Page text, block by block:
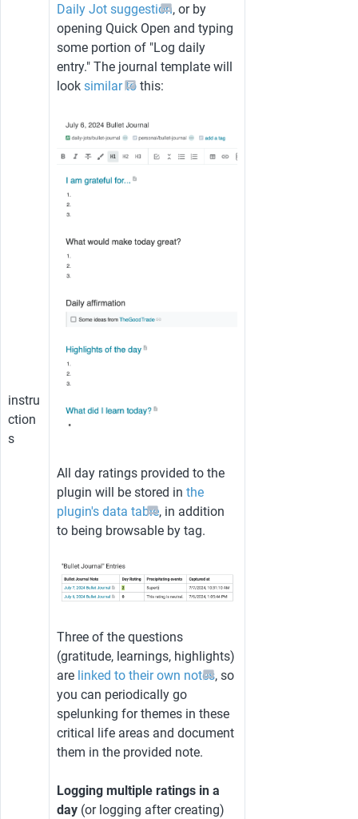
instru
ction
s
Daily Jot suggestion, or by
opening Quick Open and typing
some portion of "Log daily
entry." The journal template will
look similar to this:
All day ratings provided to the
plugin will be stored in the
plugin's data table, in addition
to being browsable by tag.
Three of the questions
(gratitude, learnings, highlights)
are linked to their own notes, so
you can periodically go
spelunking for themes in these
critical life areas and document
them in the provided note.
Logging multiple ratings in a
day (or logging after creating)